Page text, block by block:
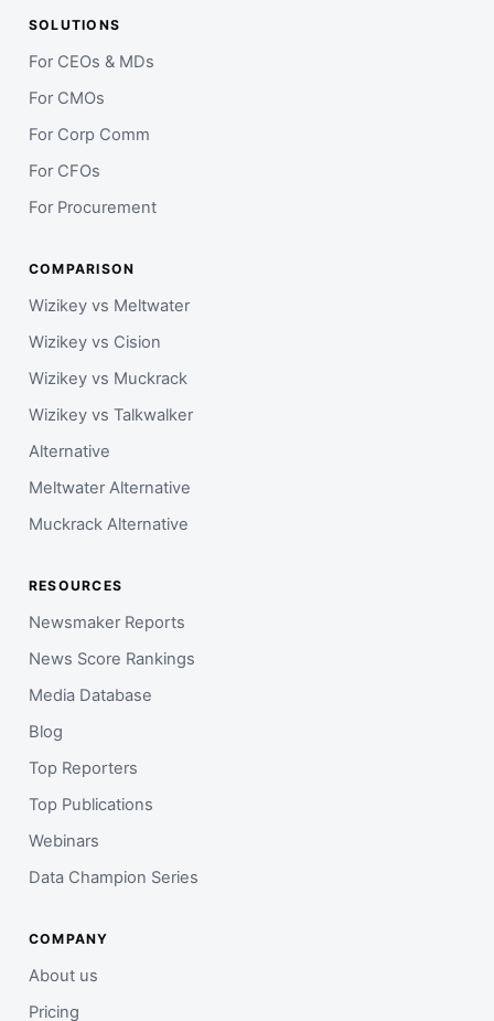
SOLUTIONS
For CEOs & MDs
For CMOs
For Corp Comm
For CFOs
For Procurement
COMPARISON
Wizikey vs Meltwater
Wizikey vs Cision
Wizikey vs Muckrack
Wizikey vs Talkwalker
Alternative
Meltwater Alternative
Muckrack Alternative
RESOURCES
Newsmaker Reports
News Score Rankings
Media Database
Blog
Top Reporters
Top Publications
Webinars
Data Champion Series
COMPANY
About us
Pricing